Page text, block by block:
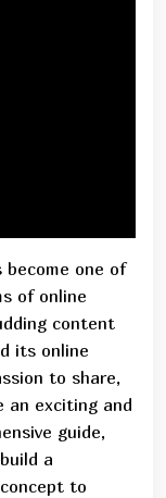
one of
of online
content
its online
to share,
an exciting and
guide,
a
to